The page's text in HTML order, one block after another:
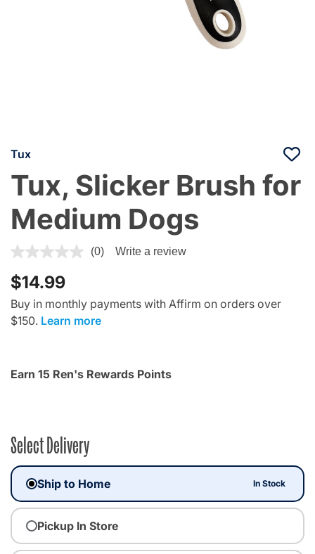
Tux
Tux, Slicker Brush for
Medium Dogs
3.6 out of 5 Customer Rating
(0) Write a review
$14.99
Buy in monthly payments with Affirm on orders over
$150. Learn more
Earn 15 Ren's Rewards Points
Select Delivery
Ship to Home In Stock
Pickup In Store